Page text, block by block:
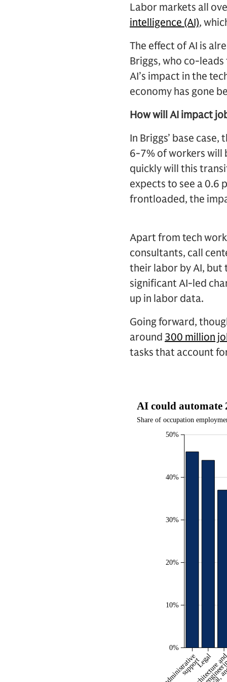
Labor markets all
intelligence (AI),
The effect of AI is
Briggs, who co-
AI’s impact in the
economy has gone
How will AI impact
In Briggs’ base
6-7% of workers will
quickly will this
expects to see a 0.6
frontloaded, the
Apart from tech
consultants, call
their labor by AI, but
significant AI-led
up in labor data.
Going forward,
around 300 million
tasks that account